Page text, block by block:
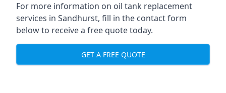
For more information on oil tank replacement
services in Sandhurst, fill in the contact form
below to receive a free quote today.
GET A FREE QUOTE